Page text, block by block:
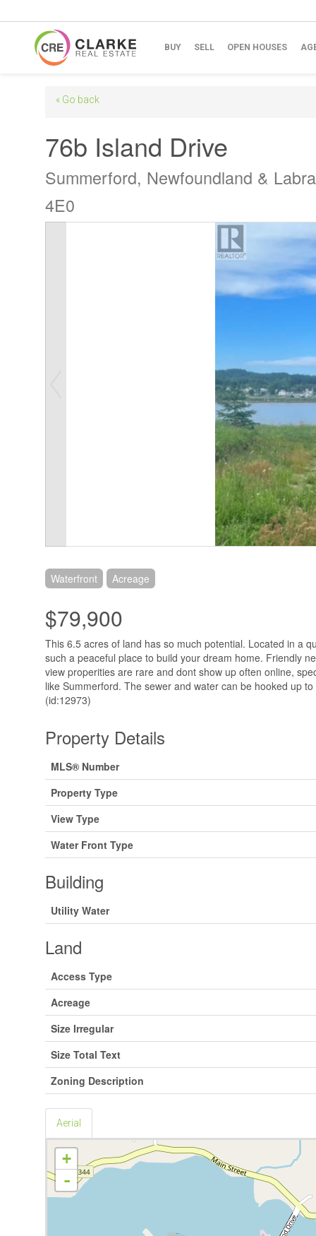
BUY SELL OPEN HOUSES
« Go back
76b Island Drive
Summerford, Newfoundland &
4E0
Waterfront Acreage
$79,900
This 6.5 acres of land has so much potential. Located in a
such a peaceful place to build your dream home. Friendly
view properities are rare and dont show up often online,
like Summerford. The sewer and water can be hooked up
(id:12973)
Property Details
MLS® Number
Property Type
View Type
Water Front Type
Building
Utility Water
Land
Access Type
Acreage
Size Irregular
Size Total Text
Zoning Description
Aerial
+
-